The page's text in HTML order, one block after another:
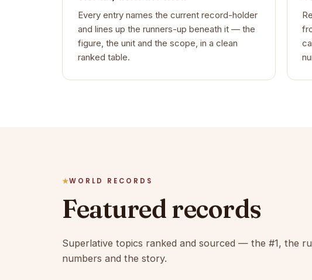
Every entry names the current record-holder
and lines up the runners-up beneath it — the
figure, the unit and the scope, in a clean
ranked table.
WORLD RECORDS
Featured records
Superlative topics ranked and sourced — the #1, the
numbers and the story.